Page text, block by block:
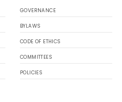
GOVERNANCE
BYLAWS
CODE OF ETHICS
COMMITTEES
POLICIES